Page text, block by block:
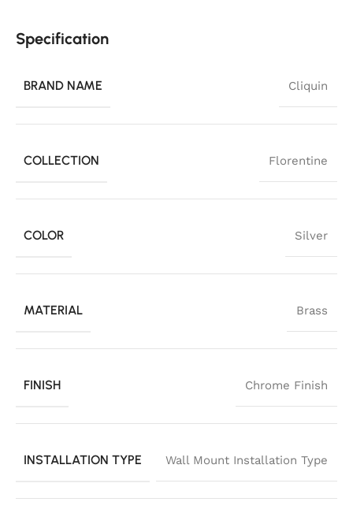
Specification
BRAND NAME Cliquin
COLLECTION Florentine
COLOR Silver
MATERIAL Brass
FINISH Chrome Finish
INSTALLATION TYPE Wall Mount Installation Type